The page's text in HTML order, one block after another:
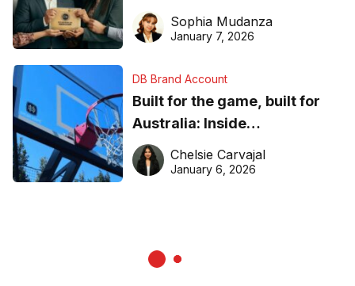
business recognition
Sophia Mudanza
January 7, 2026
DB Brand Account
Built for the game, built for
Australia: Inside
DreamHoops’ craft of
basketball excellence
Chelsie Carvajal
January 6, 2026